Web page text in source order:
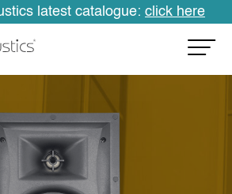
latest catalogue: click here